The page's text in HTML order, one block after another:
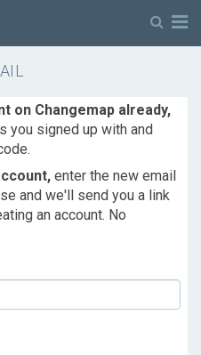
on Changemap already,
you signed up with and
enter the new email
and we'll send you a link
an account. No